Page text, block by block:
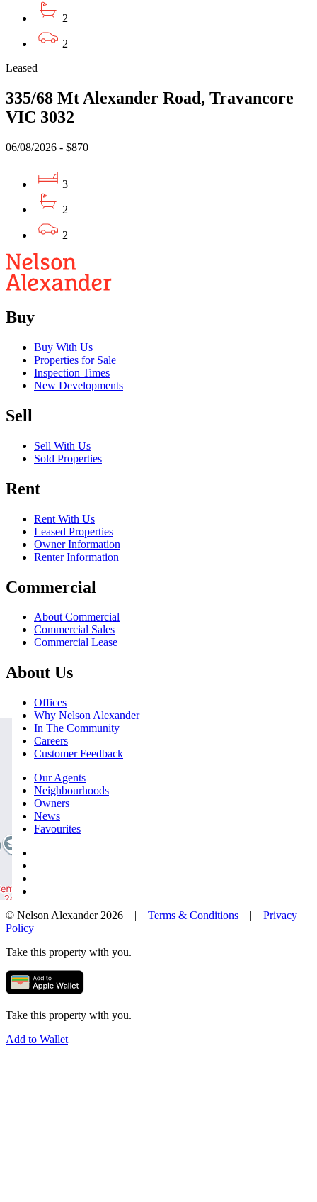
2
2
Leased
335/68 Mt Alexander Road, Travancore
VIC 3032
06/08/2026 - $870
3
2
2
Buy
Buy With Us
Properties for Sale
Inspection Times
New Developments
Sell
Sell With Us
Sold Properties
Rent
Rent With Us
Leased Properties
Owner Information
Renter Information
Commercial
About Commercial
Commercial Sales
Commercial Lease
About Us
Offices
Why Nelson Alexander
In The Community
Careers
Customer Feedback
Our Agents
Neighbourhoods
Owners
News
Favourites
© Nelson Alexander 2026 | Terms & Conditions | Privacy
Policy
Take this property with you.
Take this property with you.
Add to Wallet